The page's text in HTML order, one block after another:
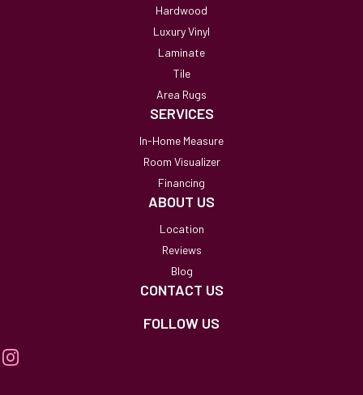
Hardwood
Luxury Vinyl
Laminate
Tile
Area Rugs
SERVICES
In-Home Measure
Room Visualizer
Financing
ABOUT US
Location
Reviews
Blog
CONTACT US
FOLLOW US